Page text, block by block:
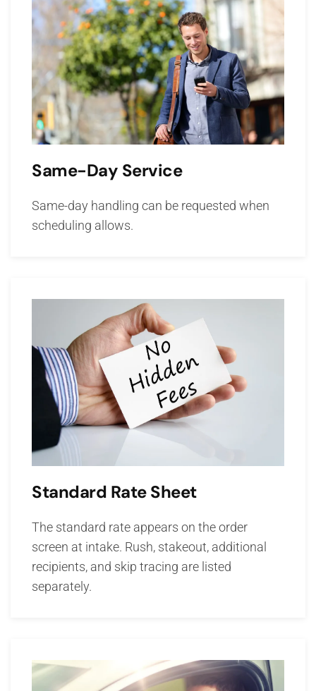
Same-Day Service
Same-day handling can be requested when
scheduling allows.
Standard Rate Sheet
The standard rate appears on the order
screen at intake. Rush, stakeout, additional
recipients, and skip tracing are listed
separately.